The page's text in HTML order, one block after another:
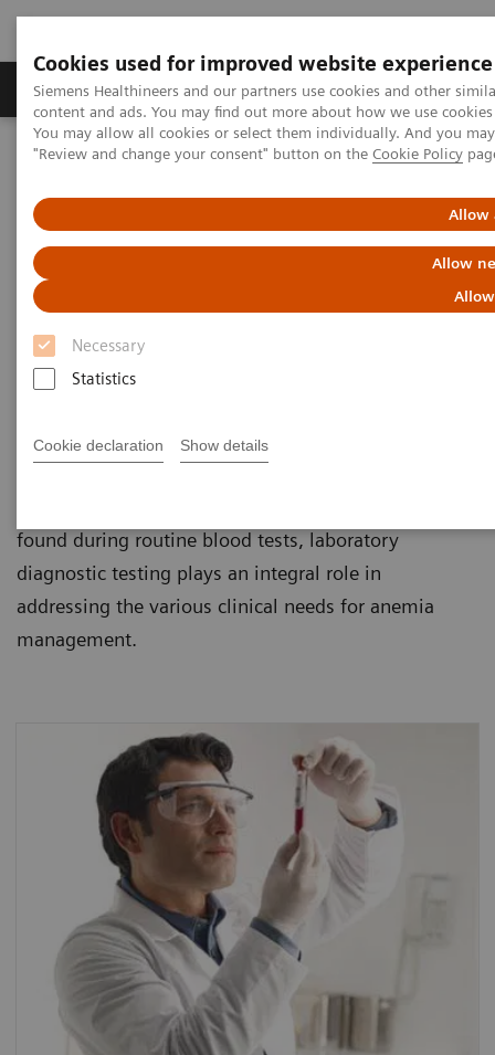
Cookies used for improved website experience
Siemens Healthineers and our partners use cookies and other
content and ads. You may find out more about how we use
You may allow all cookies or select them individually. And you
"Review and change your consent" button on the Cookie Policy
Allow
Allow
Necessary
Statistics
Cookie declaration Show details
Products & Services Clinical Fields
Home
Laboratory Diagnostics
Anemia
1.62 billion people – 24.8% of the world’s
population are anemic
by infectious diseases, placing a significant health
found during routine blood tests, laboratory
diagnostic testing plays an integral role in
addressing the various clinical needs for anemia
management.